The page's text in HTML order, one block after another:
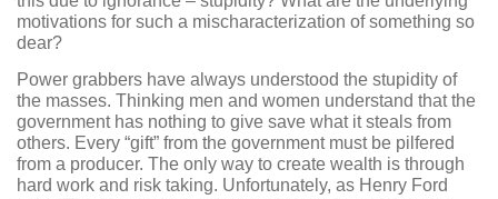
motivations for such a mischaracterization of something so
dear?
Power grabbers have always understood the stupidity of
the masses. Thinking men and women understand that the
government has nothing to give save what it steals from
others. Every “gift” from the government must be pilfered
from a producer. The only way to create wealth is through
hard work and risk taking. Unfortunately, as Henry Ford